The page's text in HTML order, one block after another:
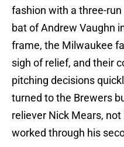
fashion with a three-
bat of Andrew Vaughn
frame, the Milwaukee
sigh of relief, and their
pitching decisions
turned to the Brewers
reliever Nick Mears,
worked through his